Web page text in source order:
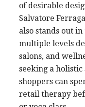
of desirable
Salvatore
also stands out
multiple levels
salons, and
seeking a
shoppers can
retail therapy